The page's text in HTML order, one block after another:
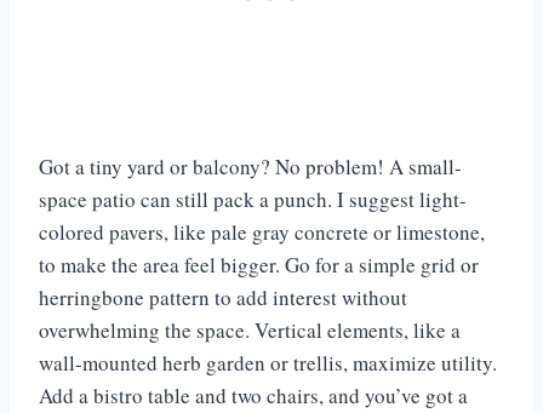
Got a tiny yard or balcony? No problem! A small-
space patio can still pack a punch. I suggest light-
colored pavers, like pale gray concrete or limestone,
to make the area feel bigger. Go for a simple grid or
herringbone pattern to add interest without
overwhelming the space. Vertical elements, like a
wall-mounted herb garden or trellis, maximize utility.
Add a bistro table and two chairs, and you’ve got a